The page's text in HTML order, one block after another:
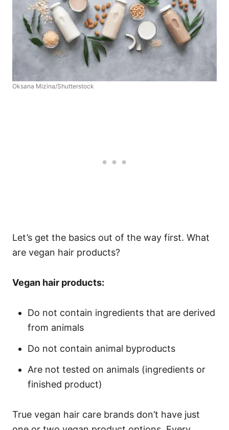
Oksana Mizina/Shutterstock
Let’s get the basics out of the way first. What
are vegan hair products?
Vegan hair products:
Do not contain ingredients that are derived
from animals
Do not contain animal byproducts
Are not tested on animals (ingredients or
finished product)
True vegan hair care brands don’t have just